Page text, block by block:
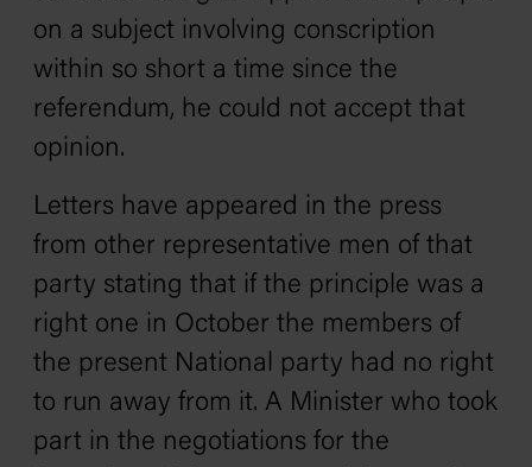
on a subject involving conscription
within so short a time since the
referendum, he could not accept that
opinion.
Letters have appeared in the press
from other representative men of that
party stating that if the principle was a
right one in October the members of
the present National party had no right
to run away from it. A Minister who took
part in the negotiations for the